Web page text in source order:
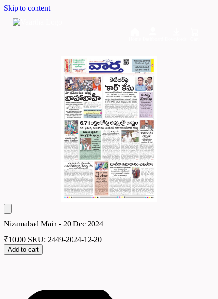
Skip to content
Nizamabad Main - 20 Dec 2024
₹10.00 SKU: 2449-2024-12-20
Add to cart